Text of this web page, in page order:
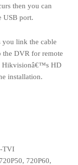
then you can
USB port.
you link the cable
the DVR for remote
Hikvisionâ€™s HD
installation.
TVI
720P60,